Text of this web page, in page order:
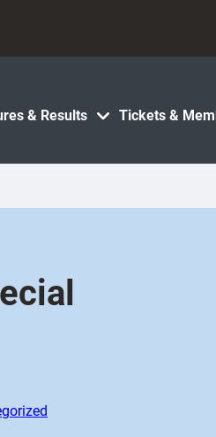
& Results Tickets &